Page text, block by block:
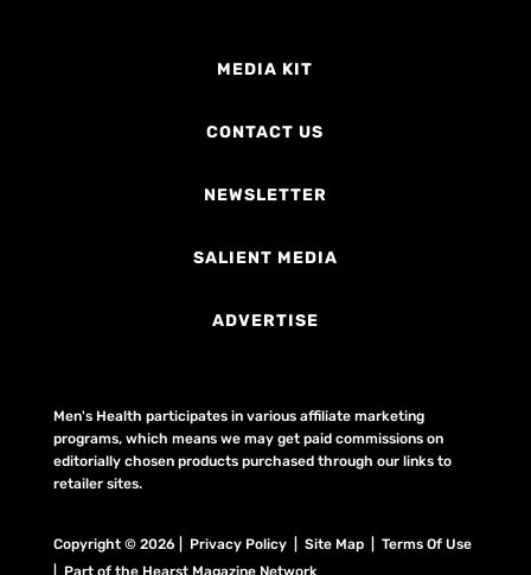
MEDIA KIT
CONTACT US
NEWSLETTER
SALIENT MEDIA
ADVERTISE
Men's Health participates in various affiliate marketing
programs, which means we may get paid commissions on
editorially chosen products purchased through our links to
retailer sites.
Copyright © 2026 | Privacy Policy | Site Map | Terms Of Use